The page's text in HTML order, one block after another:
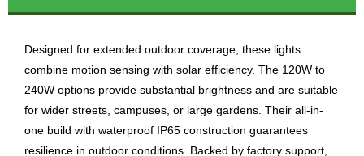
Designed for extended outdoor coverage, these lights
combine motion sensing with solar efficiency. The 120W to
240W options provide substantial brightness and are suitable
for wider streets, campuses, or large gardens. Their all-in-
one build with waterproof IP65 construction guarantees
resilience in outdoor conditions. Backed by factory support,